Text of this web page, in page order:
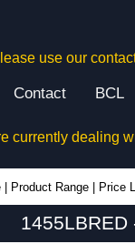
use our
Contact BCL
currently dealing
Product Range Price